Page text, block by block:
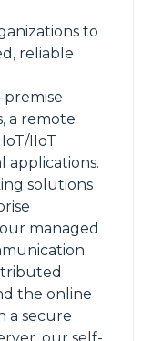
to
reliable
a remote
IIoT
applications.
solutions
managed
the online
a secure